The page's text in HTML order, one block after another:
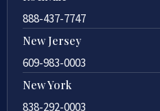
888-437-7747
New Jersey
609-983-0003
New York
838-292-0003